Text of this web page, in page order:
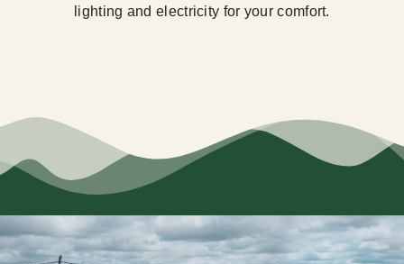
lighting and electricity for your comfort.